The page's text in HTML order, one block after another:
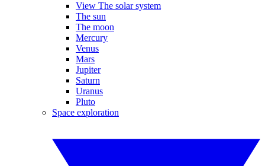
View The solar system
The sun
The moon
Mercury
Venus
Mars
Jupiter
Saturn
Uranus
Pluto
Space exploration